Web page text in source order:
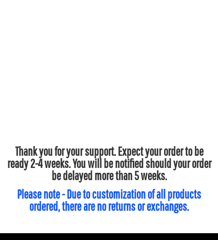
Thank you for your support. Expect your order to be
ready 2-4 weeks. You will be notified should your order
be delayed more than 5 weeks.
Please note - Due to customization of all products
ordered, there are no returns or exchanges.